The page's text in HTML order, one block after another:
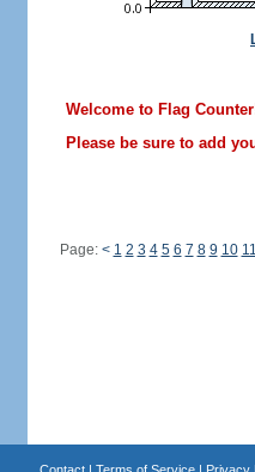
Welcome to Flag
Please be sure to add
Page: < 1 2 3 4 5 6 7 8 9 10 11